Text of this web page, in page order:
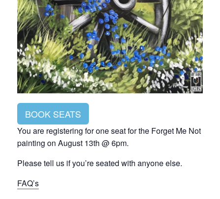
BOOK SEATS
You are registering for one seat for the Forget Me Not
painting on August 13th @ 6pm.
Please tell us if you’re seated with anyone else.
FAQ’s